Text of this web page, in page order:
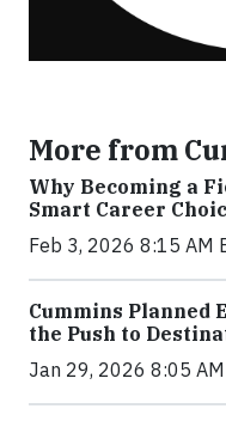
More from
Why Becoming a
Smart Career
Feb 3, 2026 8:15 AM
Cummins Planned
the Push to
Jan 29, 2026 8:05